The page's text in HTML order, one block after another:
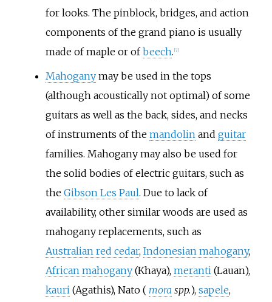
for looks. The pinblock, bridges, and action
components of the grand piano is usually
made of maple or ofbeech. [7]
Mahoganymay be used in the tops
(although acoustically not optimal) of some
guitars as well as the back, sides, and necks
of instruments of the mandolin and guitar
families. Mahogany may also be used for
the solid bodies of electric guitars, such as
the Gibson Les Paul. Due to lack of
availability, other similar woods are used as
mahogany replacements, such as
Australian red cedar, Indonesian mahogany,
African mahogany(Khaya), meranti (Lauan),
kauri (Agathis), Nato ( mora spp.), sapele,